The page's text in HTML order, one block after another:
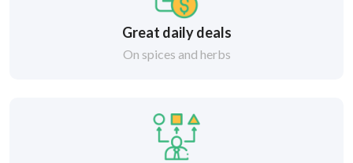
Great daily deals
On spices and herbs